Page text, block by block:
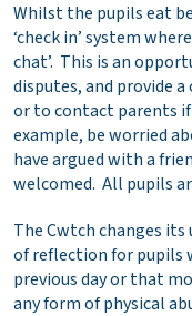
Whilst the pupils eat
‘check in’ system
chat’. This is an
disputes, and provide
or to contact parents if
example, be worried
have argued with a
welcomed. All pupils
The Cwtch changes its
of reflection for pupils
previous day or that
any form of physical